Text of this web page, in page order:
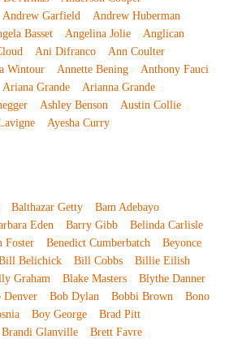
Andrew Garfield
Andrew Huberman
Basset Angelina Jolie
Anglican
Ani Difranco
Ann Coulter
Wintour Annette Bening
Anthony Fauci
Ariana Grande
Arianna Grande
Ashley Benson
Austin Collie
Ayesha Curry
Balthazar Getty
Bam Adebayo
Eden Barry Gibb
Belinda Carlisle
Foster Benedict Cumberbatch
Beyonce
Belichick Bill Cobbs
Billie Eilish
Graham Blake Masters
Blythe Danner
Denver Bob Dylan Bobbi Brown
Bono
Boy George
Brad Pitt
Brandi Glanville
Brett Favre